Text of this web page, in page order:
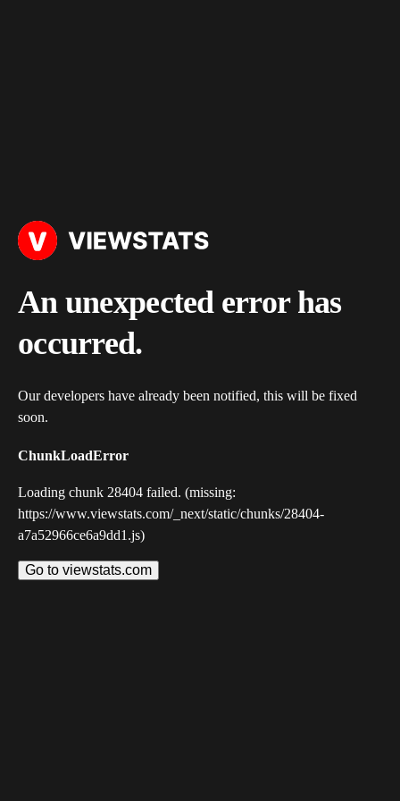
An unexpected error has
occurred.
Our developers have already been notified, this will be fixed
soon.
ChunkLoadError
Loading chunk 28404 failed. (missing:
https://www.viewstats.com/_next/static/chunks/28404-
a7a52966ce6a9dd1.js)
Go to viewstats.com